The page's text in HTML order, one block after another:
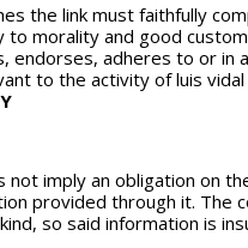
the link must faithfully
to morality and good
endorses, adheres to or
to the activity of luis
imply an obligation on
provided through it. The
so said information is